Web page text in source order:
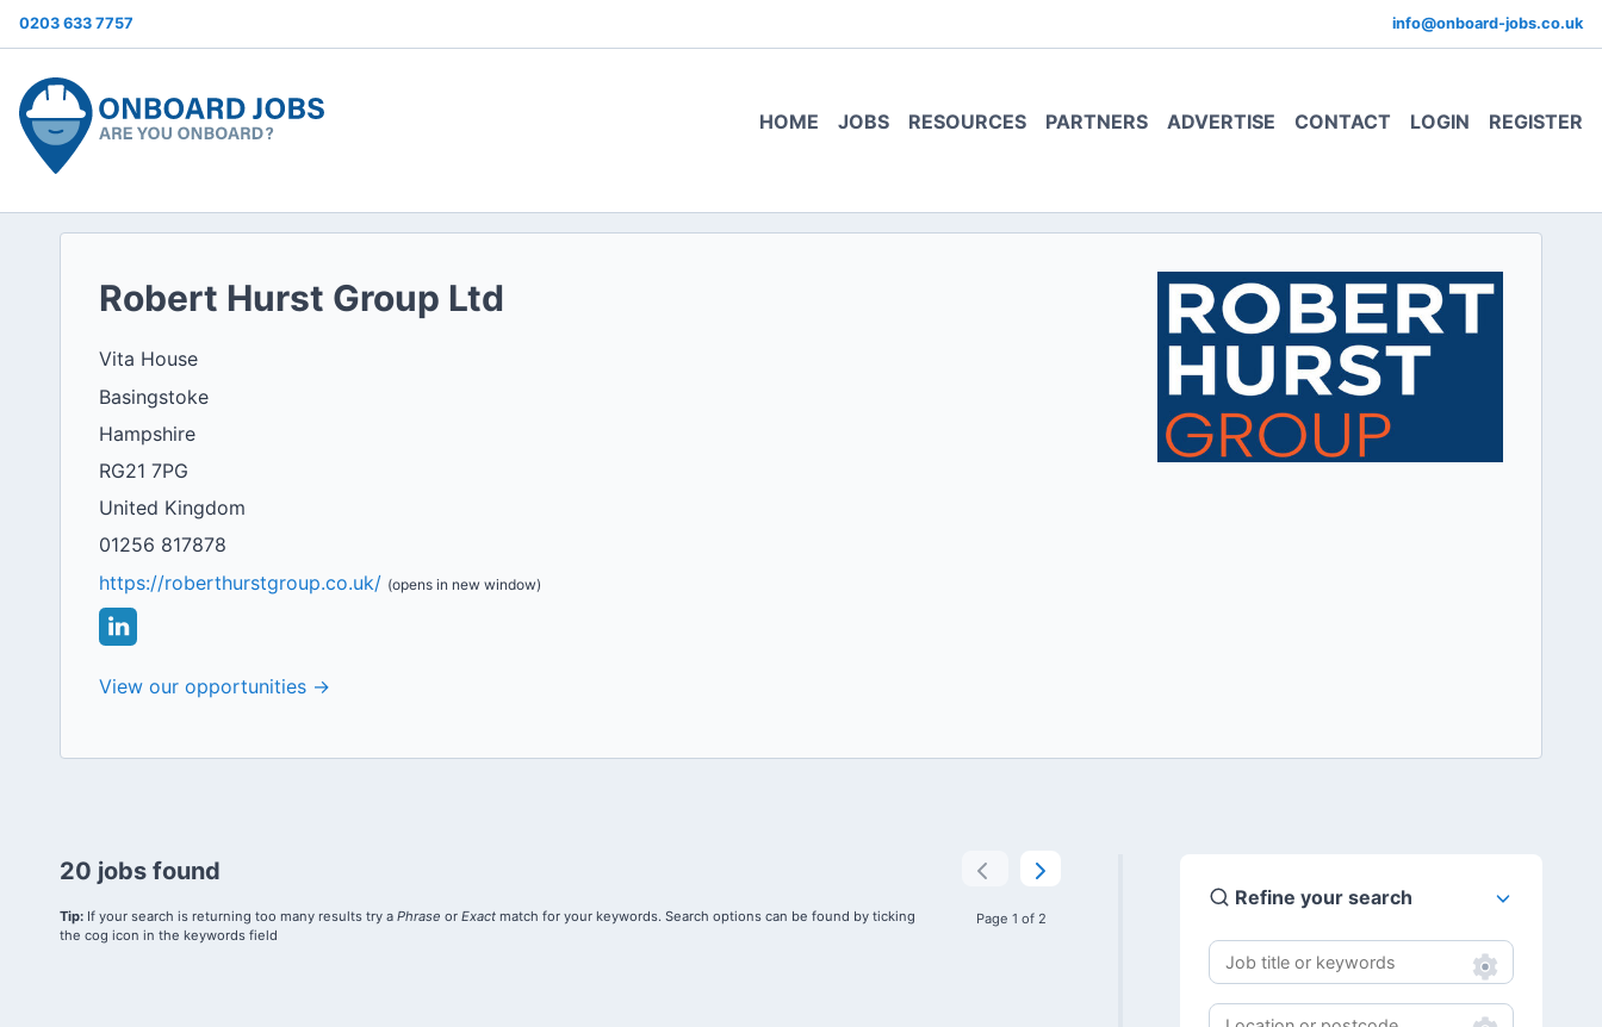
0203 633 7757 info@onboard-jobs.co.uk
HOME JOBS RESOURCES PARTNERS ADVERTISE CONTACT LOGIN REGISTER
Robert Hurst Group Ltd
Vita House
Basingstoke
Hampshire
RG21 7PG
United Kingdom
01256 817878
https://roberthurstgroup.co.uk/ (opens in new window)
View our opportunities →
20 jobs found
Tip:If your search is returning too many results try a Phrase or Exactmatch for your keywords. Search options can be found by ticking
the cog icon in the keywords field
Page 1 of 2
Refine your search